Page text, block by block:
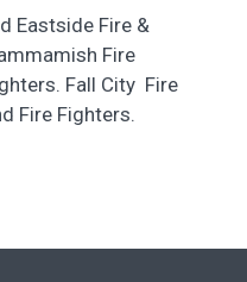
Eastside Fire &
Fire
Fall City Fire
Fire Fighters.